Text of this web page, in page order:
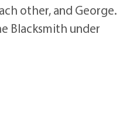
other, and George.
Blacksmith under